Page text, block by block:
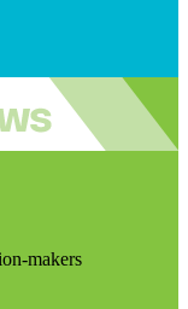
makers